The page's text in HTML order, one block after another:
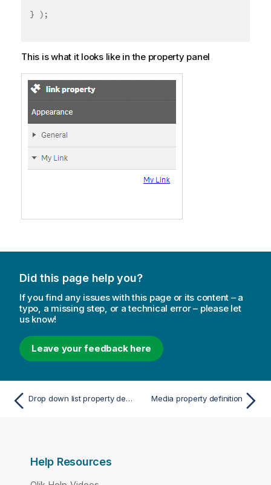
} ) ;
This is what it looks like in the property panel
Did this page help you?
If you find any issues with this page or its content – a
typo, a missing step, or a technical error – please let
us know!
Leave your feedback here
Drop down list property definition Media property definition
Help Resources